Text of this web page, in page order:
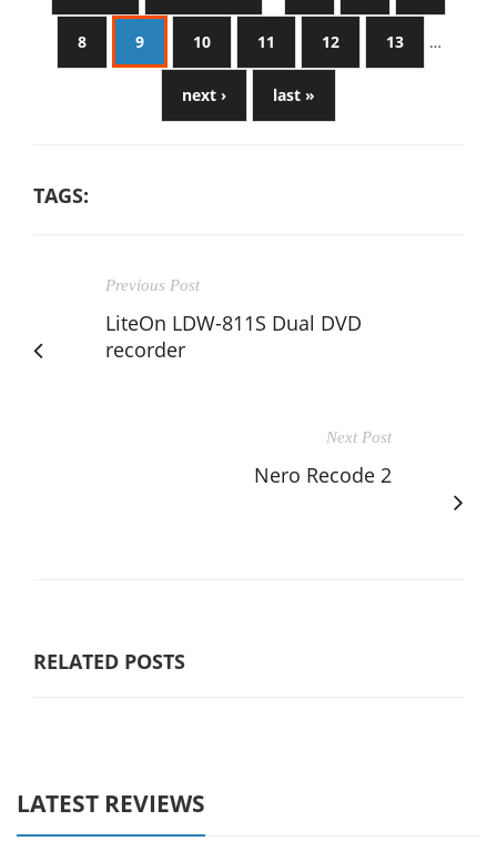
8 9 10 11 12 13 …
next › last »
TAGS:
Previous Post
LiteOn LDW-811S Dual DVD
recorder
Next Post
Nero Recode 2
RELATED POSTS
LATEST REVIEWS